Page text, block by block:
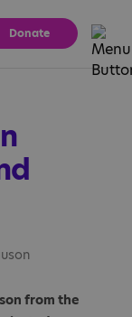
Calm
Donate
from the